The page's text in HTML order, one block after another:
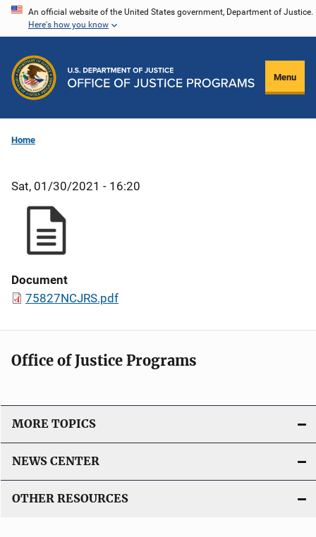
Skip
content
An official website of the United States government, Department of Justice.
Here's how you know
Menu
Home
Sat, 01/30/2021 - 16:20
Document
75827NCJRS.pdf
Office of Justice Programs
MORE TOPICS
NEWS CENTER
OTHER RESOURCES